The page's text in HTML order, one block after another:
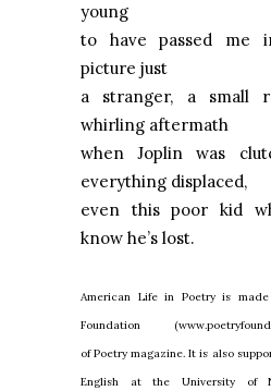
young
to have passed me
picture just
a stranger, a small
whirling aftermath
whenJoplin was
everything displaced,
even this poor kid
know he’s lost.
American Life in Poetry is
Foundation
of Poetry magazine. It is also
English at the University of